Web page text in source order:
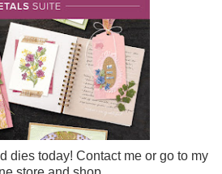
dies today! Contact me or go to my